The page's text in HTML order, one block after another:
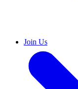
Join Us